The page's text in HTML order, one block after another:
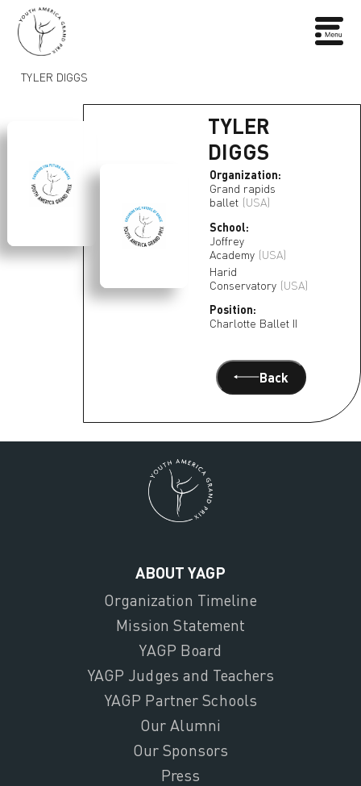
TYLER DIGGS
TYLER
DIGGS
Organization:
Grand rapids
ballet (USA)
School:
Joffrey
Academy (USA)
Harid
Conservatory (USA)
Position:
Charlotte Ballet II
Back
ABOUT YAGP
Organization Timeline
Mission Statement
YAGP Board
YAGP Judges and Teachers
YAGP Partner Schools
Our Alumni
Our Sponsors
Press